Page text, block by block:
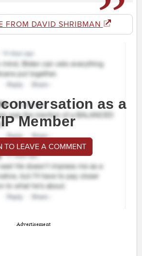
FROM DAVID SHRIBMAN
as a
Member
TO LEAVE A COMMENT
Advertisement